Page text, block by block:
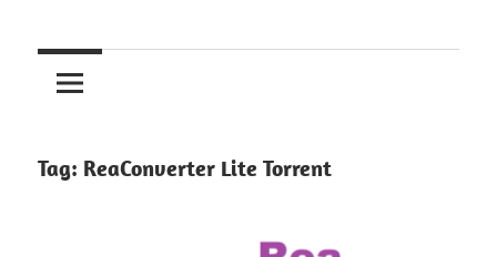
Tag: ReaConverter Lite Torrent